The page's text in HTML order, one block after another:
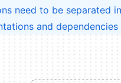
need to be separated
and